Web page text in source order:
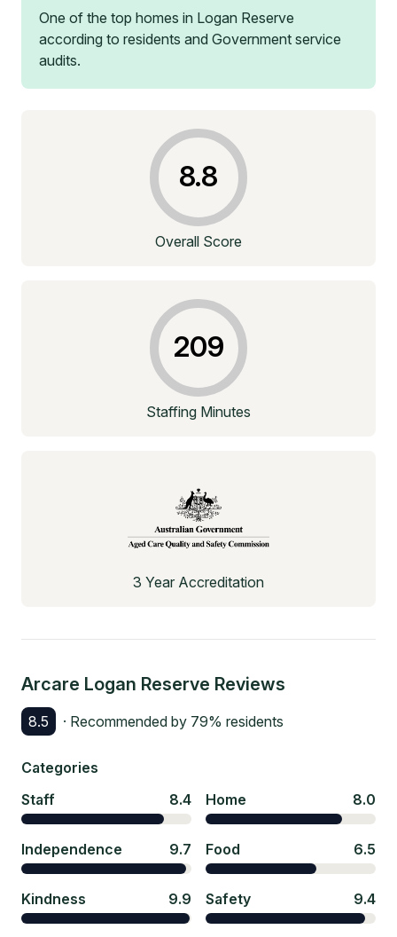
One of the top homes in Logan Reserve
according to residents and Government service
audits.
8.8
Overall Score
209
Staffing Minutes
3 Year Accreditation
Arcare Logan Reserve Reviews
8.5 · Recommended by 79% residents
Categories
Staff
8.4 Home 8.0
Independence 9.7 Food 6.5
Kindness 9.9 Safety 9.4